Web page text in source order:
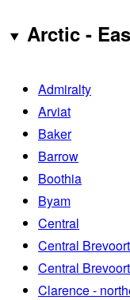
Arctic -
Admiralty
Arviat
Baker
Barrow
Boothia
Byam
Central
Central
Central
Clarence -